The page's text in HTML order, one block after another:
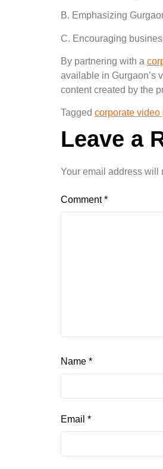
B. Emphasizing
C. Encouraging
By partnering with a
available in Gurgaon’s
content created by the
Tagged corporate video
Leave a
Your email address will
Comment*
Name *
Email *